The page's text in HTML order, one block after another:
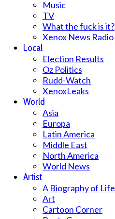
Music
TV
What the fuck is it?
Xenox News Radio
Local
Election Results
Oz Politics
Rudd-Watch
XenoxLeaks
World
Asia
Europa
Latin America
Middle East
North America
World News
Artist
A Biography of Life
Art
Cartoon Corner